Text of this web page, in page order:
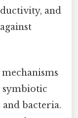
and
symbiotic
bacteria.